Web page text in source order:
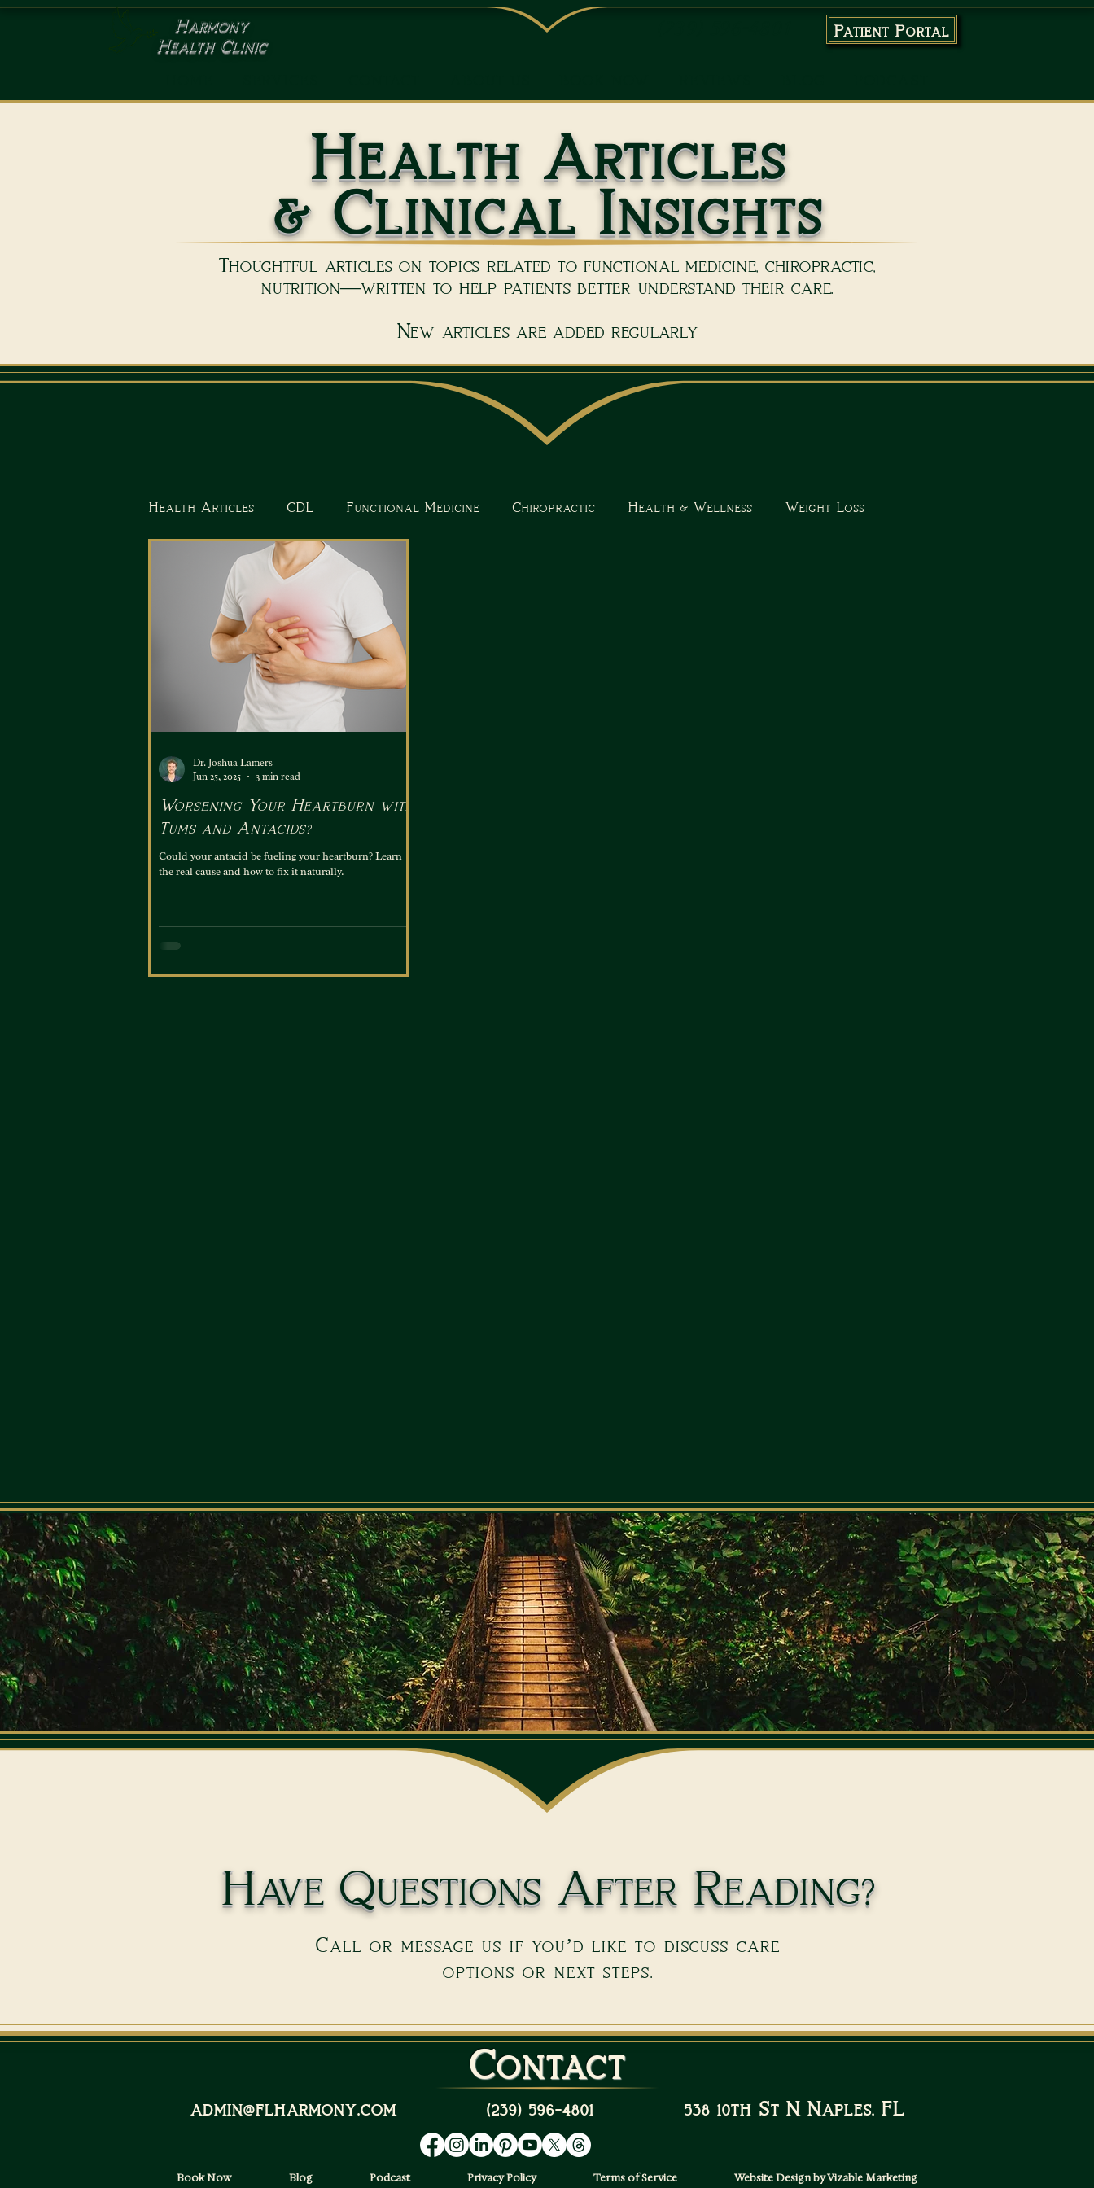
Harmony
Health Clinic
Patient Portal
Health Articles
& Clinical Insights
Thoughtful articles on topics related to functional medicine, chiropractic,
nutrition—written to help patients better understand their care.
New articles are added regularly
Health Articles CDL Functional Medicine Chiropractic Health & Wellness Weight Loss
Nutrition
Worsening Your Heartburn with
Tums and Antacids?
Could your antacid be fueling your heartburn? Learn
the real cause and how to fix it naturally.
Dr. Joshua Lamers
Jun 25, 2025
3 min read
Have Questions After Reading?
Call or message us if you’d like to discuss care
options or next steps.
Contact
admin@flharmony.com (239) 596-4801 538 10th St N Naples, FL
Book Now Blog Podcast Privacy Policy Terms of Service Website Design by Vizable Marketing